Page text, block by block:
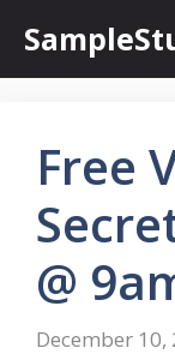
content
Free
@
December 10,